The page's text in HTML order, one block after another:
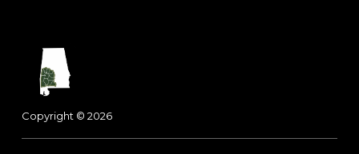
Copyright © 2026